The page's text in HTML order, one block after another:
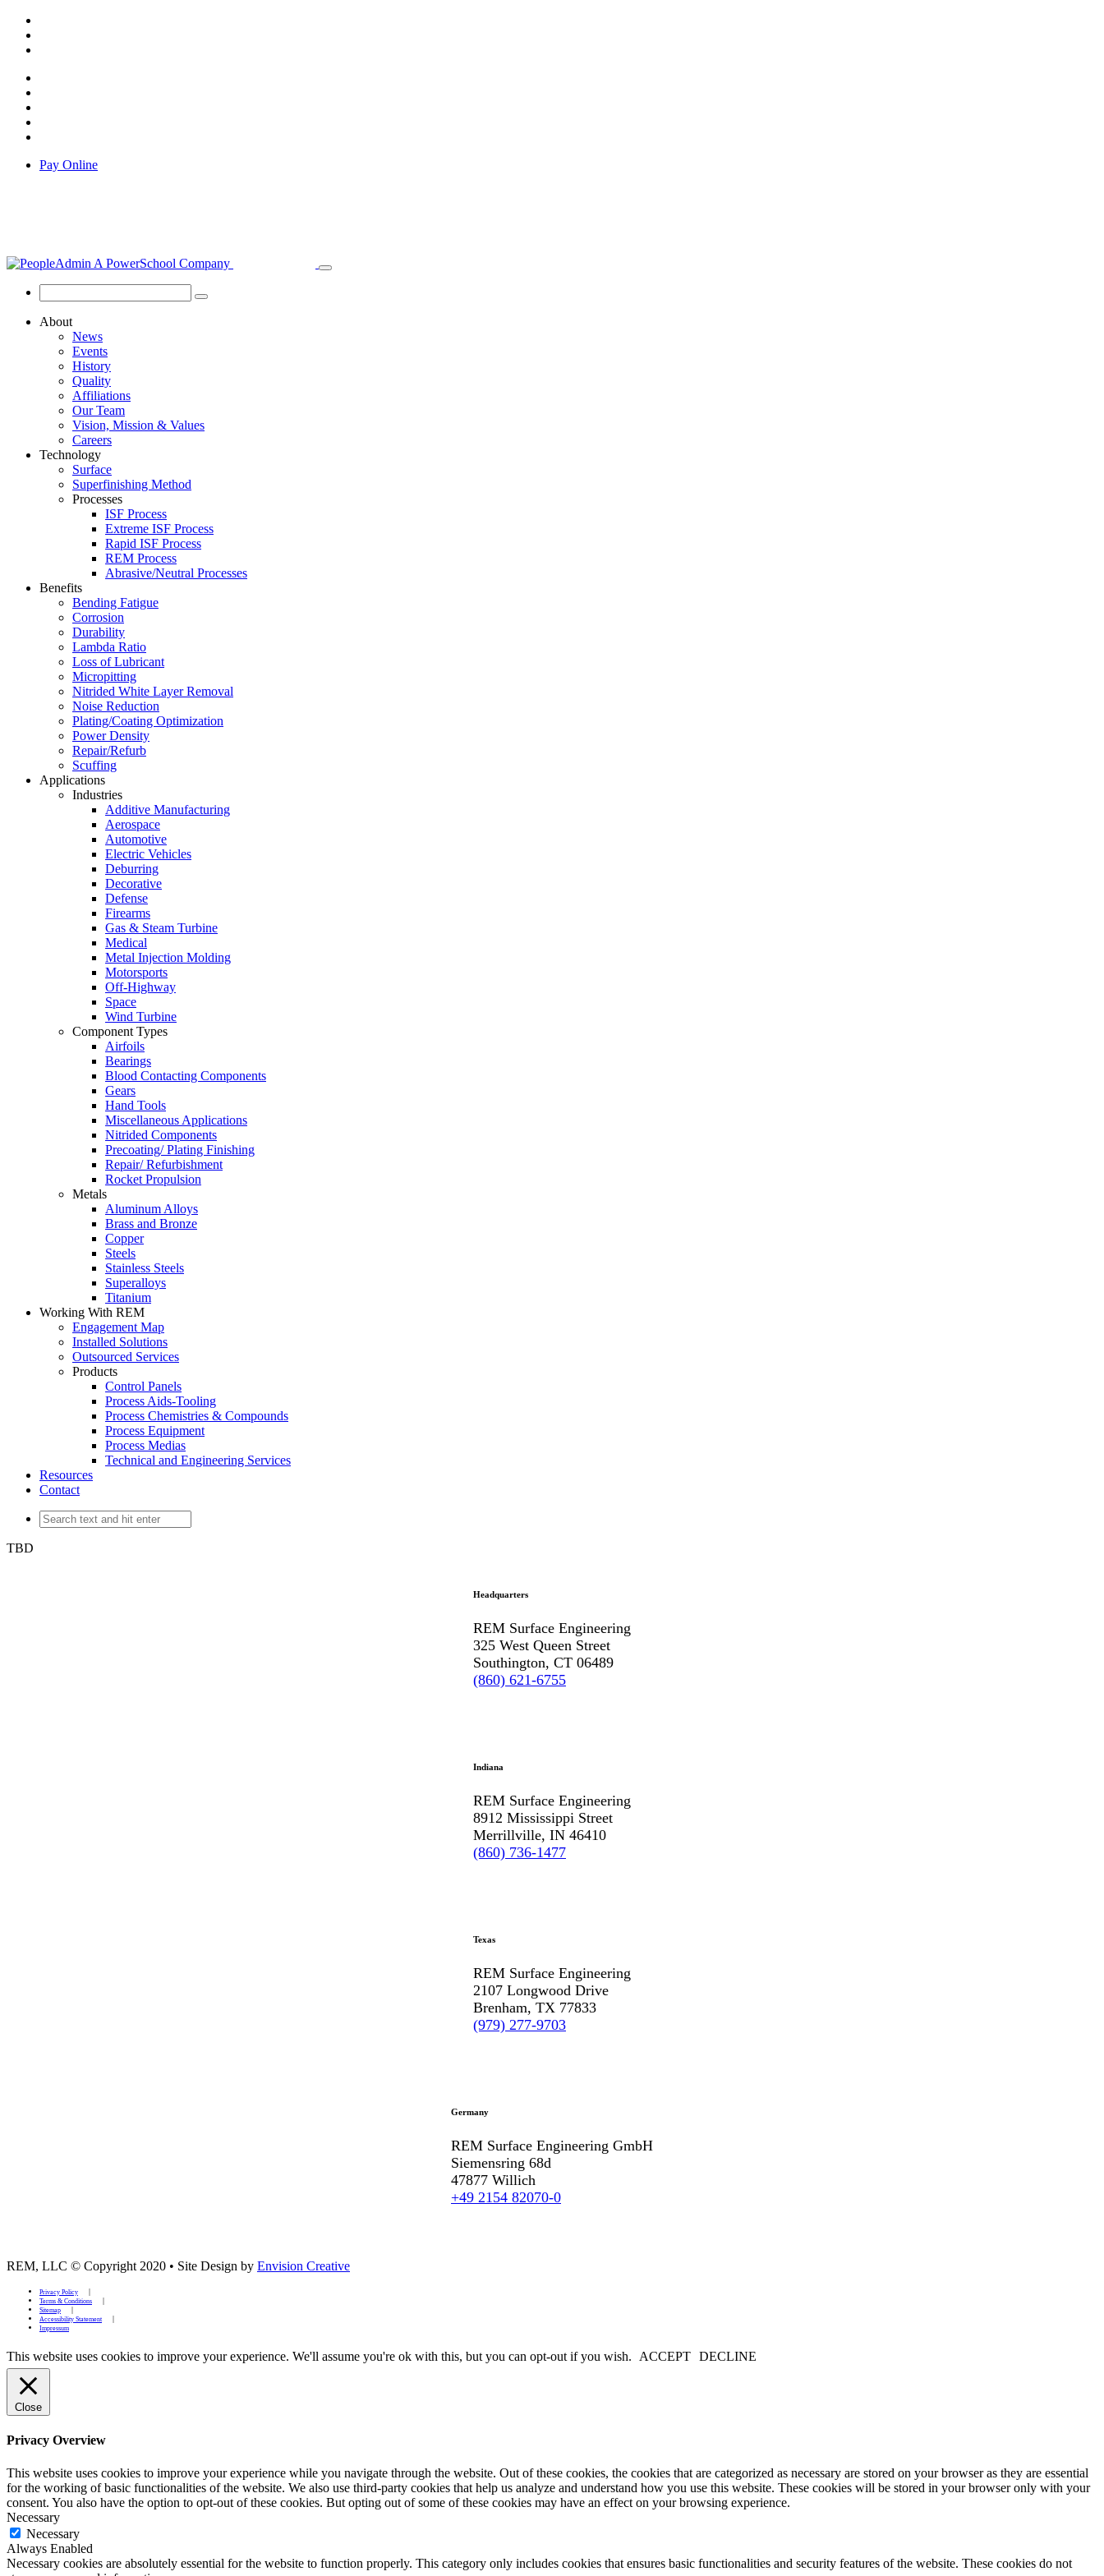
Pay Online
About
News
Events
History
Quality
Affiliations
Our Team
Vision, Mission & Values
Careers
Technology
Surface
Superfinishing Method
Processes
ISF Process
Extreme ISF Process
Rapid ISF Process
REM Process
Abrasive/Neutral Processes
Benefits
Bending Fatigue
Corrosion
Durability
Lambda Ratio
Loss of Lubricant
Micropitting
Nitrided White Layer Removal
Noise Reduction
Plating/Coating Optimization
Power Density
Repair/Refurb
Scuffing
Applications
Industries
Additive Manufacturing
Aerospace
Automotive
Electric Vehicles
Deburring
Decorative
Defense
Firearms
Gas & Steam Turbine
Medical
Metal Injection Molding
Motorsports
Off-Highway
Space
Wind Turbine
Component Types
Airfoils
Bearings
Blood Contacting Components
Gears
Hand Tools
Miscellaneous Applications
Nitrided Components
Precoating/ Plating Finishing
Repair/ Refurbishment
Rocket Propulsion
Metals
Aluminum Alloys
Brass and Bronze
Copper
Steels
Stainless Steels
Superalloys
Titanium
Working With REM
Engagement Map
Installed Solutions
Outsourced Services
Products
Control Panels
Process Aids-Tooling
Process Chemistries & Compounds
Process Equipment
Process Medias
Technical and Engineering Services
Resources
Contact
TBD
Headquarters
REM Surface Engineering
325 West Queen Street
Southington, CT 06489
(860) 621-6755
Indiana
REM Surface Engineering
8912 Mississippi Street
Merrillville, IN 46410
(860) 736-1477
Texas
REM Surface Engineering
2107 Longwood Drive
Brenham, TX 77833
(979) 277-9703
Germany
REM Surface Engineering GmbH
Siemensring 68d
47877 Willich
+49 2154 82070-0
REM, LLC © Copyright 2020 • Site Design by Envision Creative
Privacy Policy
Terms & Conditions
Sitemap
Accessibility Statement
Impressum
This website uses cookies to improve your experience. We'll assume you're ok with this, but you can opt-out if you wish. ACCEPT DECLINE
Close
Privacy Overview
This website uses cookies to improve your experience while you navigate through the website. Out of these cookies, the cookies that are categorized as necessary are stored on your browser as they are essential
for the working of basic functionalities of the website. We also use third-party cookies that help us analyze and understand how you use this website. These cookies will be stored in your browser only with your
consent. You also have the option to opt-out of these cookies. But opting out of some of these cookies may have an effect on your browsing experience.
Necessary
Necessary
Always Enabled
Necessary cookies are absolutely essential for the website to function properly. This category only includes cookies that ensures basic functionalities and security features of the website. These cookies do not